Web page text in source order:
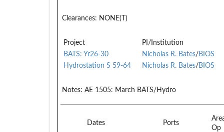
Clearances: NONE(T)
Project
PI/Institution
BATS: Yr26-30
Nicholas R. Bates/BIOS
Hydrostation S 59-64
Nicholas R. Bates/BIOS
Notes: AE 1505: March BATS/Hydro
Dates Ports
Op